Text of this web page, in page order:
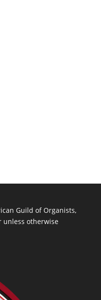
Guild of Organists,
unless otherwise